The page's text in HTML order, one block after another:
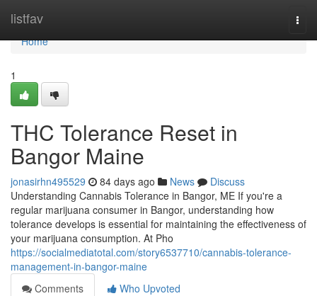
listfav
Home
Home
1
THC Tolerance Reset in
Bangor Maine
jonasirhn495529 84 days ago News
Discuss
Understanding Cannabis Tolerance in Bangor, ME If you're a
regular marijuana consumer in Bangor, understanding how
tolerance develops is essential for maintaining the effectiveness of
your marijuana consumption. At Pho
https://socialmediatotal.com/story6537710/cannabis-tolerance-
management-in-bangor-maine
Comments
Who Upvoted